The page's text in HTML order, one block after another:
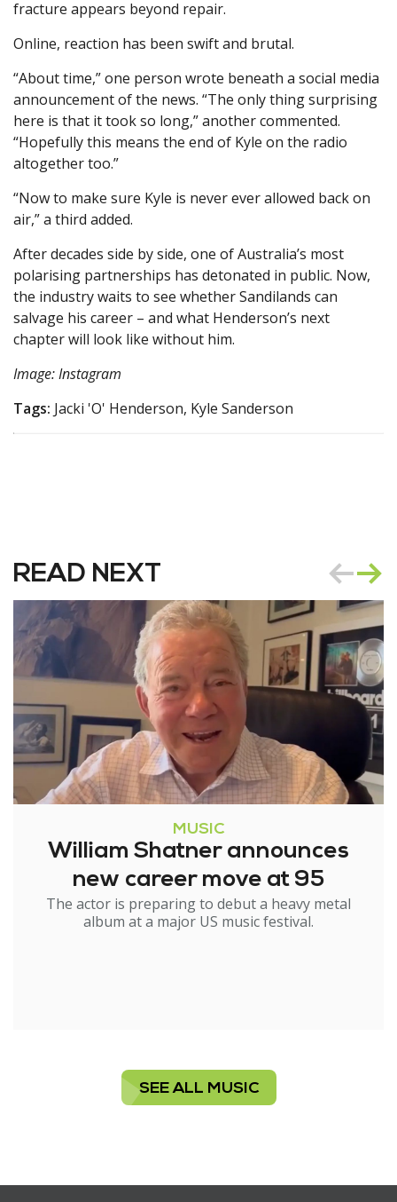
fracture appears beyond repair.
Online, reaction has been swift and brutal.
“About time,” one person wrote beneath a social media
announcement of the news. “The only thing surprising
here is that it took so long,” another commented.
“Hopefully this means the end of Kyle on the radio
altogether too.”
“Now to make sure Kyle is never ever allowed back on
air,” a third added.
After decades side by side, one of Australia’s most
polarising partnerships has detonated in public. Now,
the industry waits to see whether Sandilands can
salvage his career – and what Henderson’s next
chapter will look like without him.
Image: Instagram
Tags: Jacki 'O' Henderson, Kyle Sanderson
READ NEXT
MUSIC
William Shatner announces
new career move at 95
The actor is preparing to debut a heavy metal
album at a major US music festival.
SEE ALL MUSIC